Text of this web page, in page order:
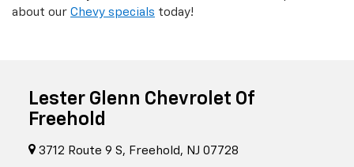
about our Chevy specials today!
Lester Glenn Chevrolet Of
Freehold
3712 Route 9 S, Freehold, NJ 07728